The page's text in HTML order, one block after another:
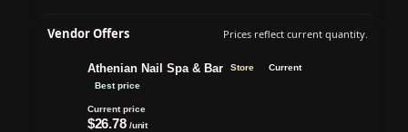
Vendor Offers Prices reflect current quantity.
Athenian Nail Spa & Bar Store
Current
Best price
Current price
$26.78 /unit